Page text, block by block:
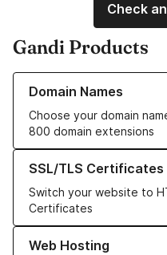
Check
Gandi Products
Domain Names
Choose your domain
800 domain extensions
Learn more about our
SSL/TLS Certificates
Switch your website to
Certificates
Learn more about our SSL/
Web Hosting
Learn more about our Web